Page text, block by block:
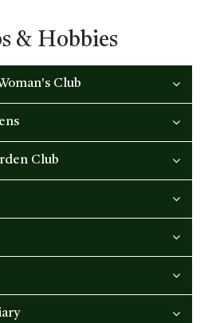
& Hobbies
Club
Club